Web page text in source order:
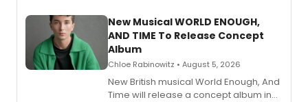
alongside the release.
New Musical WORLD ENOUGH,
AND TIME To Release Concept
Album
Chloe Rabinowitz • August 5, 2026
New British musical World Enough, And
Time will release a concept album in